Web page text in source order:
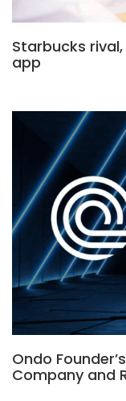
Starbucks
app
Ondo
Company and